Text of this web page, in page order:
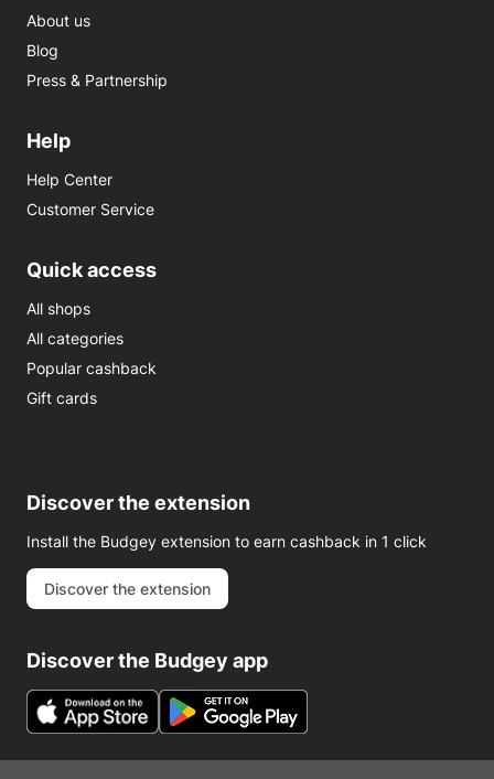
About us
Blog
Press & Partnership
Help
Help Center
Customer Service
Quick access
All shops
All categories
Popular cashback
Gift cards
Discover the extension
Install the Budgey extension to earn cashback in 1 click
Discover the extension
Discover the Budgey app